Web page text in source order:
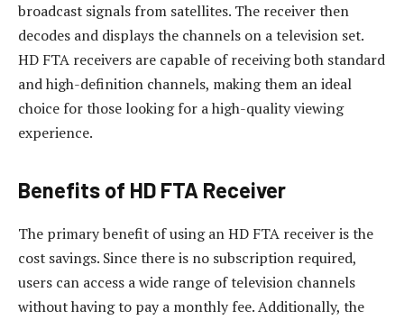
broadcast signals from satellites. The receiver then
decodes and displays the channels on a television set.
HD FTA receivers are capable of receiving both standard
and high-definition channels, making them an ideal
choice for those looking for a high-quality viewing
experience.
Benefits of HD FTA Receiver
The primary benefit of using an HD FTA receiver is the
cost savings. Since there is no subscription required,
users can access a wide range of television channels
without having to pay a monthly fee. Additionally, the